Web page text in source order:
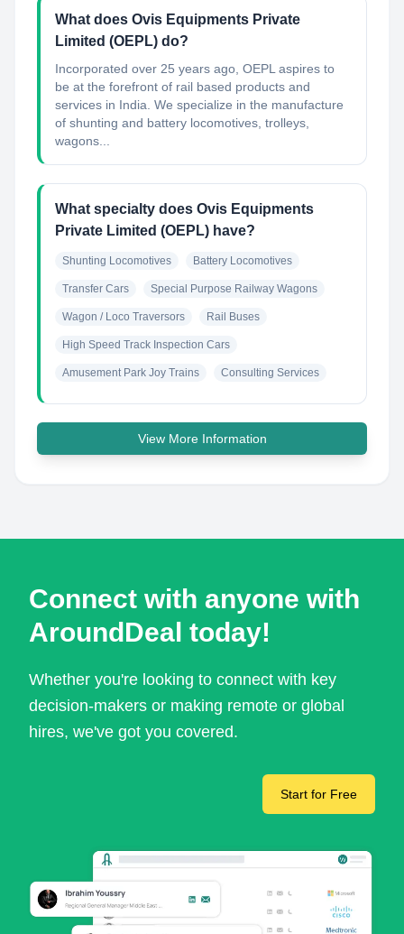
What does Ovis Equipments Private
Limited (OEPL) do?
Incorporated over 25 years ago, OEPL aspires to
be at the forefront of rail based products and
services in India. We specialize in the manufacture
of shunting and battery locomotives, trolleys,
wagons...
What specialty does Ovis Equipments
Private Limited (OEPL) have?
Shunting Locomotives Battery Locomotives
Transfer Cars Special Purpose Railway Wagons
Wagon / Loco Traversors Rail Buses
High Speed Track Inspection Cars
Amusement Park Joy Trains Consulting Services
View More Information
Connect with anyone with
AroundDeal today!
Whether you're looking to connect with key
decision-makers or making remote or global
hires, we've got you covered.
Start for Free